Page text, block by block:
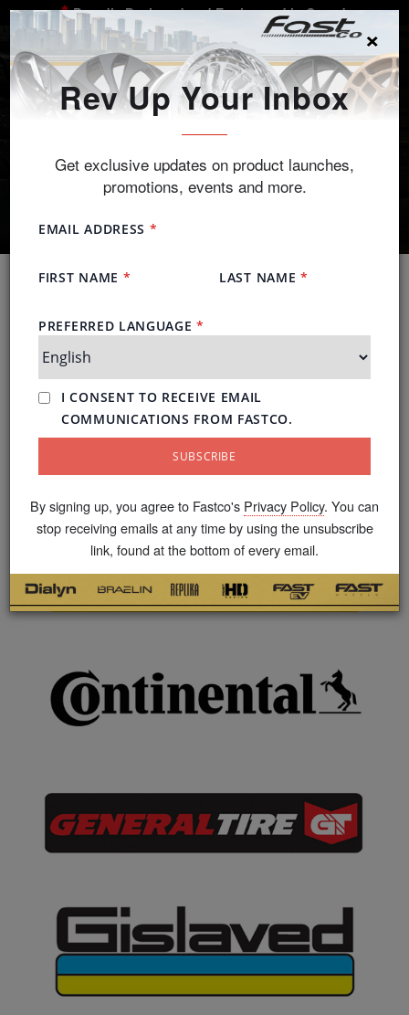
Proudly Designed and Engineered in Canada
SEARCH
Tire Partners
×
Rev Up Your Inbox
Get exclusive updates on product launches,
promotions, events and more.
By signing up, you agree to Fastco's Privacy Policy. You can
stop receiving emails at any time by using the unsubscribe
link, found at the bottom of every email.